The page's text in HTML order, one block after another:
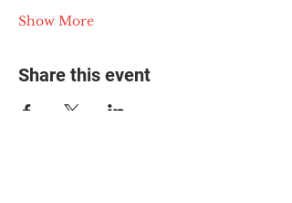
Show More
Share this event